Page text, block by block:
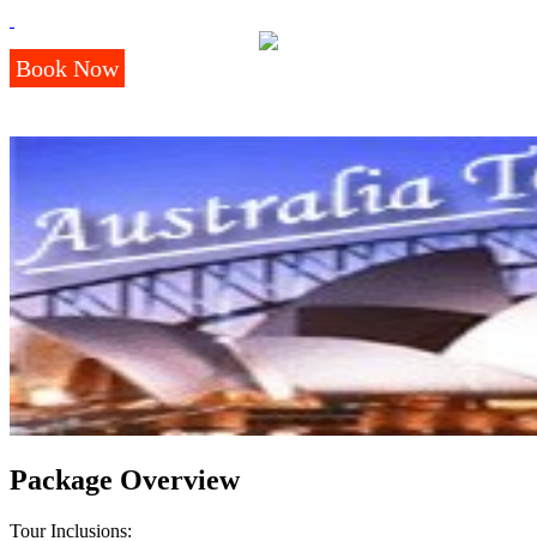
Package Overview
Tour Inclusions:
Book Now